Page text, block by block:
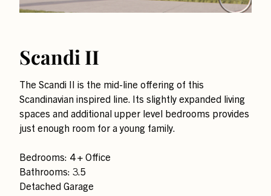
Scandi II
The Scandi II is the mid-line offering of this
Scandinavian inspired line. Its slightly expanded living
spaces and additional upper level bedrooms provides
just enough room for a young family.
Bedrooms: 4 + Office
Bathrooms: 3.5
Detached Garage